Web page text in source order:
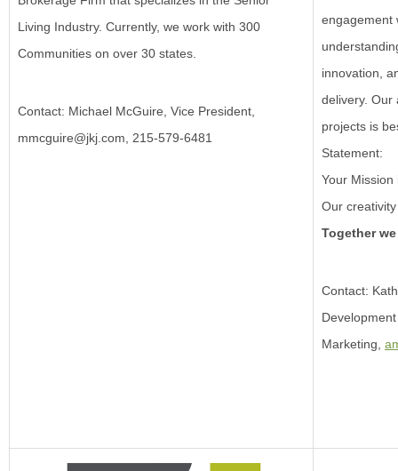
Living Industry. Currently, we work with 300
Communities on over 30 states.
Contact: Michael McGuire, Vice President,
mmcguire@jkj.com , 215-579-6481
engagement
innovation,
delivery. Our
projects is
Statement:
Your Mission
Our
Together
Contact:
Marketing,